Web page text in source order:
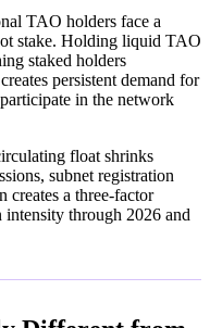
TAO holders face a
stake. Holding liquid TAO
staked holders
persistent demand for
in the network
float shrinks
subnet registration
creates a three-factor
through 2026 and